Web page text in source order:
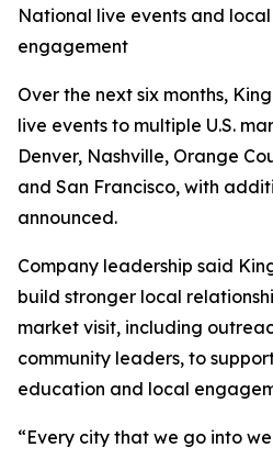
National live events and
engagement
Over the next six months,
live events to multiple U.S.
Denver, Nashville, Orange
and San Francisco, with
announced.
Company leadership said
build stronger local
market visit, including
community leaders, to
education and local
“Every city that we go into